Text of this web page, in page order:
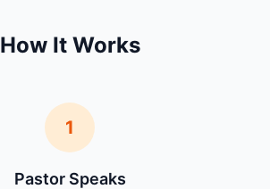
How It Works
1
Pastor Speaks